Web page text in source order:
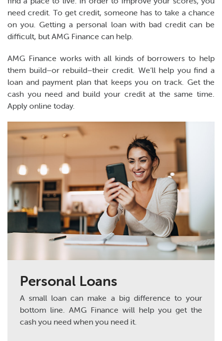
need credit. To get credit, someone has to take a chance
on you. Getting a personal loan with bad credit can be
difficult, but AMG Finance can help.
AMG Finance works with all kinds of borrowers to help
them build–or rebuild–their credit. We’ll help you find a
loan and payment plan that keeps you on track. Get the
cash you need and build your credit at the same time.
Apply online today.
Personal Loans
A small loan can make a big difference to your
bottom line. AMG Finance will help you get the
cash you need when you need it.